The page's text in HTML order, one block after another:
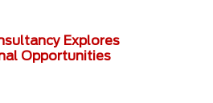
Explores
Opportunities